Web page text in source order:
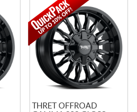
THRET OFFROAD